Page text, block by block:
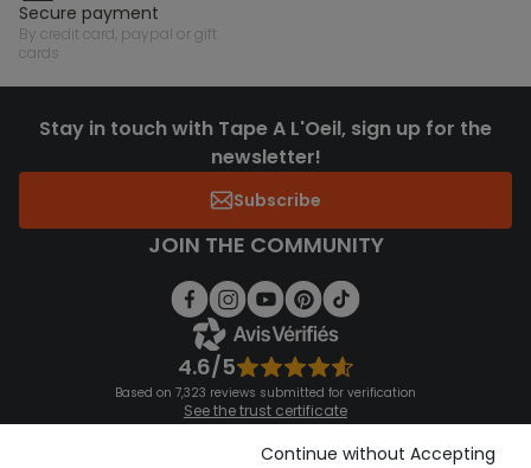
secure payment
by credit card, paypal or gift
cards
Stay in touch with Tape A L'Oeil, sign up for the
newsletter!
Subscribe
JOIN THE COMMUNITY
4.6/5
Based on 7,323 reviews submitted for verification
See the trust certificate
See the terms and conditions
Download our application
Continue without Accepting